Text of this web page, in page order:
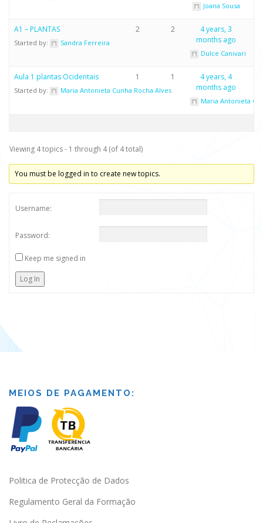
Joana Sousa
A1 – PLANTAS
Started by: Sandra Ferreira
2 2
4 years, 3
months ago
Dulce Canivari
Aula 1 plantas Ocidentais
Started by: Maria Antonieta Cunha Rocha Alves
1 1
4 years, 4
months ago
Maria Antonieta
Viewing 4 topics - 1 through 4 (of 4 total)
You must be logged in to create new topics.
Username:
Password:
Keep me signed in
Log In
MEIOS DE PAGAMENTO:
Politica de Protecção de Dados
Regulamento Geral da Formação